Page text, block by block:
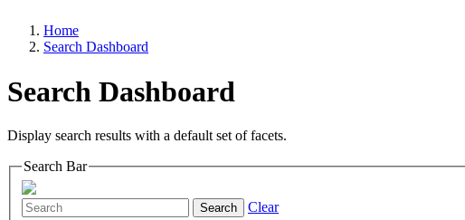
Home
Search Dashboard
Search Dashboard
Display search results with a default set of facets.
Search Bar
Search Clear